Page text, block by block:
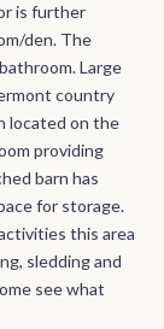
is further
den. The
Large
country
located on the
providing
barn has
for storage.
this area
sledding and
see what